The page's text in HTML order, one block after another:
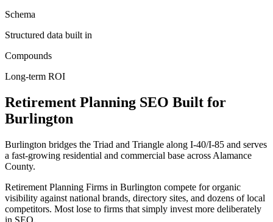
Schema
Structured data built in
Compounds
Long-term ROI
Retirement Planning SEO Built for
Burlington
Burlington bridges the Triad and Triangle along I-40/I-85 and serves
a fast-growing residential and commercial base across Alamance
County.
Retirement Planning Firms in Burlington compete for organic
visibility against national brands, directory sites, and dozens of local
competitors. Most lose to firms that simply invest more deliberately
in SEO.